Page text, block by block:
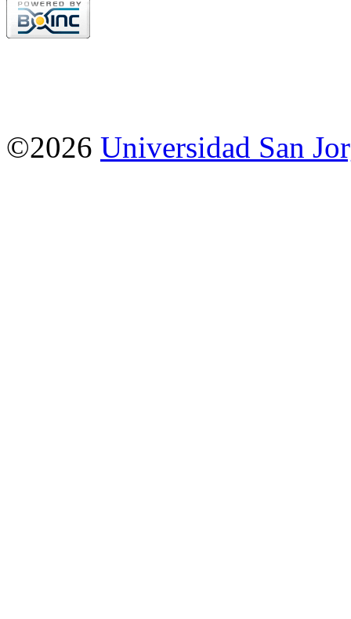
©2026 Universidad San